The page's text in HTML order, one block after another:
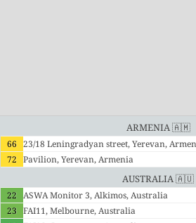
Armenia 🇦🇲
66 23/18 Leningradyan street, Yerevan,
72 Pavilion, Yerevan, Armenia
Australia 🇦🇺
22 ASWA Monitor 3, Alkimos, Australia
23 FAI11, Melbourne, Australia